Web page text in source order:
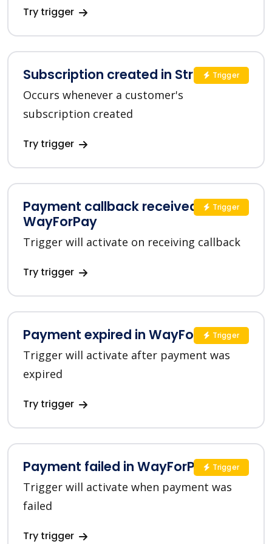
Try trigger
Subscription created in Stripe
Occurs whenever a customer's
subscription created
Try trigger
Trigger
Payment callback received in
WayForPay
Trigger will activate on receiving callback
Try trigger
Trigger
Payment expired in WayForPay
Trigger will activate after payment was
expired
Try trigger
Trigger
Payment failed in WayForPay
Trigger will activate when payment was
failed
Try trigger
Trigger